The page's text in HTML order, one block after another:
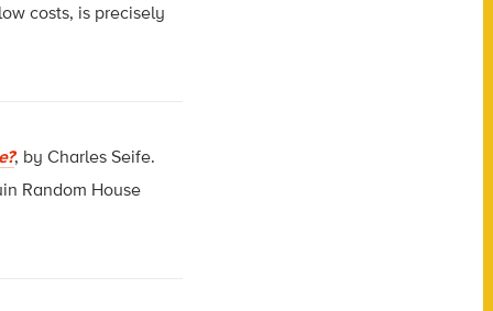
costs, is precisely
, by Charles Seife.
Random House